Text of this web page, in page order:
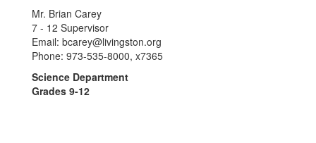
Mr. Brian Carey
7 - 12 Supervisor
Email: bcarey@livingston.org
Phone: 973-535-8000, x7365
Science Department
Grades 9-12